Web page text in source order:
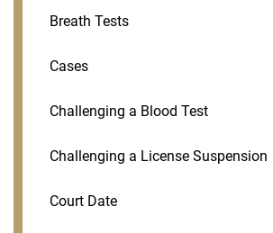
Breath Tests
Cases
Challenging a Blood Test
Challenging a License Suspension
Court Date